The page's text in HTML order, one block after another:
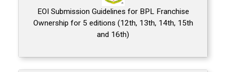
EOI Submission Guidelines for BPL Franchise
Ownership for 5 editions (12th, 13th, 14th, 15th
and 16th)